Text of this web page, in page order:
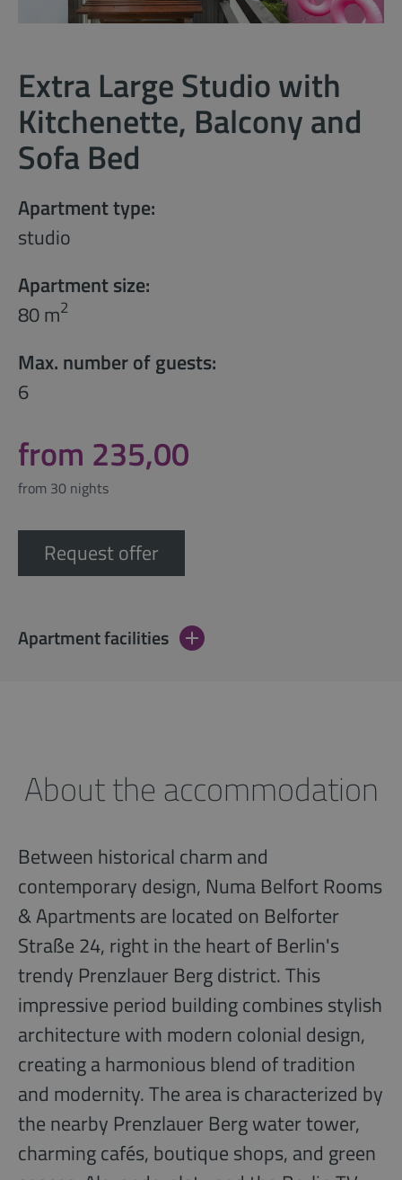
Extra Large Studio with
Kitchenette, Balcony and
Sofa Bed
Apartment type:
studio
Apartment size:
80 m2
Max. number of guests:
6
from 235,00
from 30 nights
Request offer
Apartment facilities
About the accommodation
Between historical charm and
contemporary design, Numa Belfort Rooms
& Apartments are located on Belforter
Straße 24, right in the heart of Berlin's
trendy Prenzlauer Berg district. This
impressive period building combines stylish
architecture with modern colonial design,
creating a harmonious blend of tradition
and modernity. The area is characterized by
the nearby Prenzlauer Berg water tower,
charming cafés, boutique shops, and green